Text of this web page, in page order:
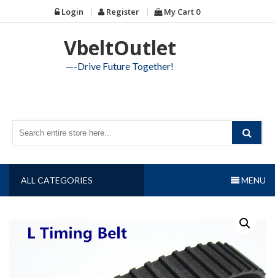
to
Login Register My Cart 0
VbeltOutlet
—-Drive Future Together!
ALL CATEGORIES MENU